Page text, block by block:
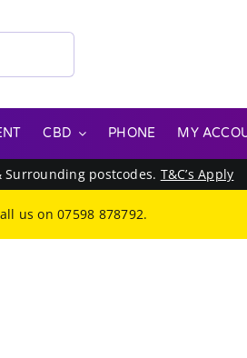
CBD PHONE MY
Surrounding postcodes. T&C’s Apply
us on07598 878792.